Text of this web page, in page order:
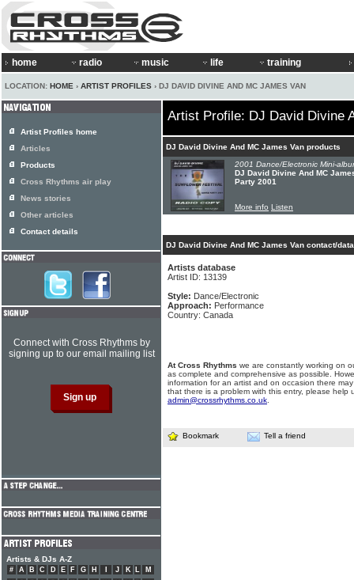
home radio music life training
LOCATION: HOME › ARTIST PROFILES › DJ DAVID DIVINE AND MC JAMES VAN
Artist Profile: DJ David Divine
DJ David Divine And MC James Van products
2001 Dance/Electronic Mini-
DJ David Divine And MC
Party 2001
More info Listen
DJ David Divine And MC James Van contact/
Artists database
Artist ID: 13139
Style: Dance/Electronic
Approach: Performance
Country: Canada
At Cross Rhythms we are constantly working on
as complete and comprehensive as possible.
information for an artist and on occasion there
that there is a problem with this entry, please help
admin@crossrhythms.co.uk
Bookmark Tell a friend
Artist Profiles home
Articles
Products
Cross Rhythms air play
News stories
Other articles
Contact details
Connect with Cross Rhythms by
signing up to our email mailing list
Artists & DJs A-Z
# A B C D E F G H J K L
M